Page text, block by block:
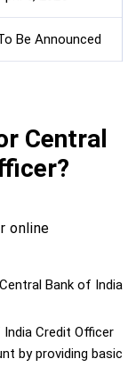
Be Announced
Central
online
Bank of India
Credit Officer
by providing basic